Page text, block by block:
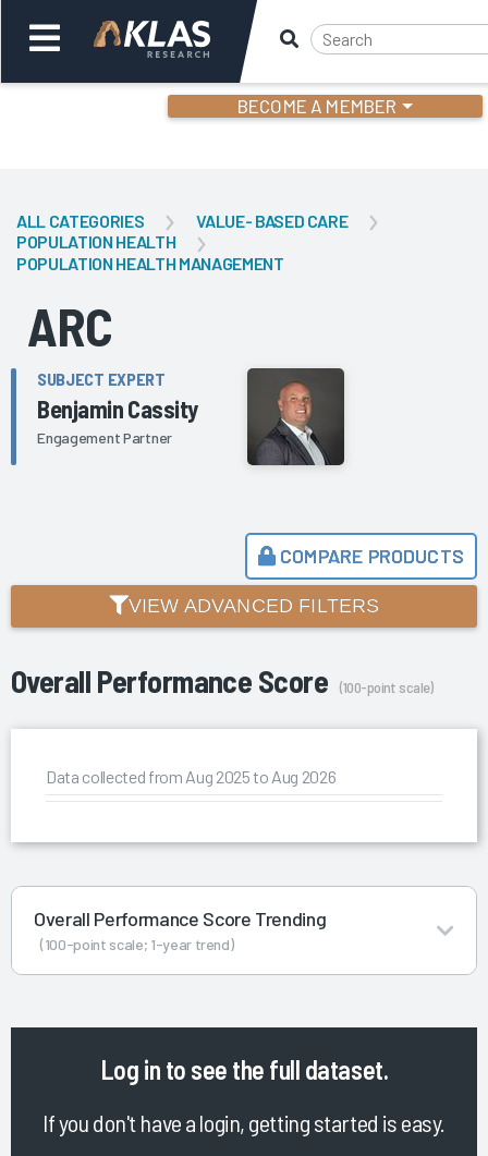
BECOME A MEMBER
Back
ALL CATEGORIES
VALUE- BASED CARE
POPULATION HEALTH
POPULATION HEALTH MANAGEMENT
ARC
SUBJECT EXPERT
Benjamin Cassity
Engagement Partner
COMPARE PRODUCTS
VIEW ADVANCED FILTERS
Overall Performance Score (100-point scale)
Data collected from Aug 2025 to Aug 2026
Overall Performance Score Trending
(100-point scale; 1-year trend)
Log in to see the full dataset.
If you don't have a login, getting started is easy.